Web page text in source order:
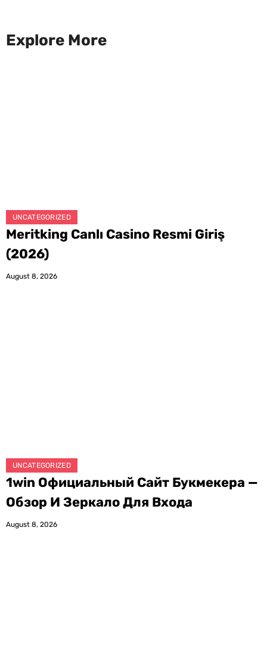
Explore More
UNCATEGORIZED
Meritking Canlı Casino Resmi Giriş
(2026)
August 8, 2026
UNCATEGORIZED
1win Официальный Сайт Букмекера —
Обзор И Зеркало Для Входа
August 8, 2026